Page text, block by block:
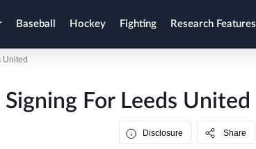
Baseball Hockey Fighting Research Features
United
For Leeds United
Disclosure Share